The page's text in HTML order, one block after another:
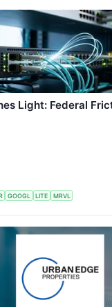
Light: Federal
GOOGL LITE MRVL